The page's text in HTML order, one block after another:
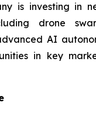
is investing in
drone
AI
in key